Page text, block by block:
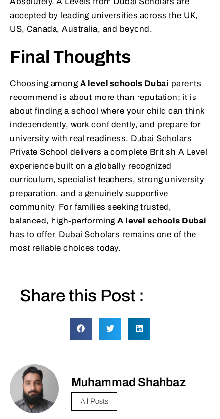
accepted by leading universities across the UK,
US, Canada, Australia, and beyond.
Final Thoughts
Choosing among A level schools Dubai parents
recommend is about more than reputation; it is
about finding a school where your child can think
independently, work confidently, and prepare for
university with real readiness. Dubai Scholars
Private School delivers a complete British A Level
experience built on a globally recognized
curriculum, specialist teachers, strong university
preparation, and a genuinely supportive
community. For families seeking trusted,
balanced, high-performing A level schools Dubai
has to offer, Dubai Scholars remains one of the
most reliable choices today.
Share this Post :
Muhammad Shahbaz
All Posts